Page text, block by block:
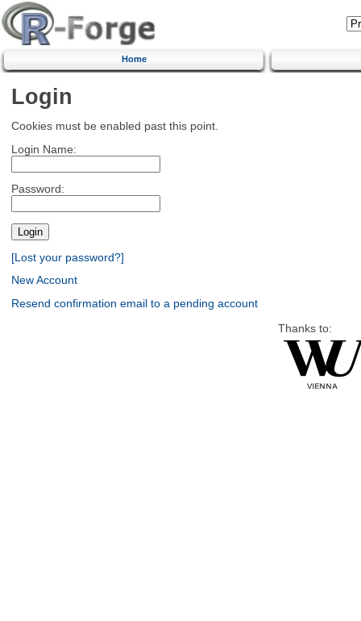
Home
Login
Cookies must be enabled past this point.
Login Name:
Password:
[Lost your password?]
New Account
Resend confirmation email to a pending account
Thanks to: